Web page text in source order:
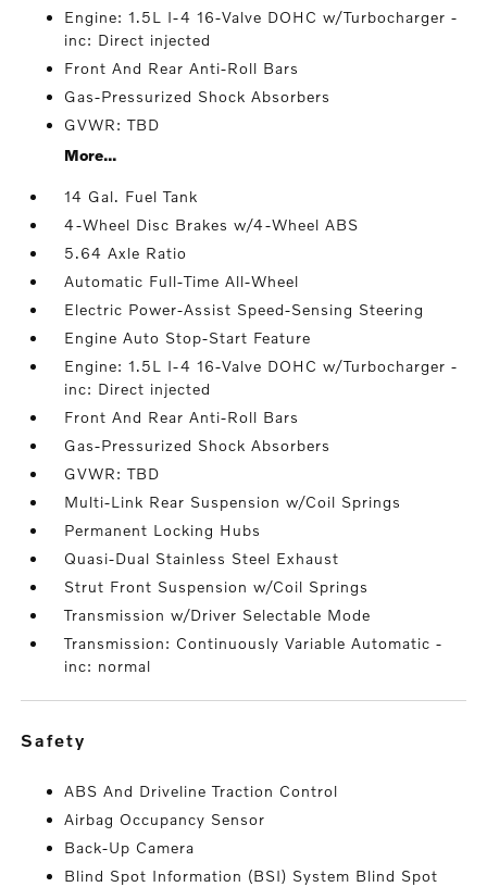
Engine: 1.5L I-4 16-Valve DOHC w/Turbocharger -
inc: Direct injected
Front And Rear Anti-Roll Bars
Gas-Pressurized Shock Absorbers
GVWR: TBD
More...
14 Gal. Fuel Tank
4-Wheel Disc Brakes w/4-Wheel ABS
5.64 Axle Ratio
Automatic Full-Time All-Wheel
Electric Power-Assist Speed-Sensing Steering
Engine Auto Stop-Start Feature
Engine: 1.5L I-4 16-Valve DOHC w/Turbocharger -
inc: Direct injected
Front And Rear Anti-Roll Bars
Gas-Pressurized Shock Absorbers
GVWR: TBD
Multi-Link Rear Suspension w/Coil Springs
Permanent Locking Hubs
Quasi-Dual Stainless Steel Exhaust
Strut Front Suspension w/Coil Springs
Transmission w/Driver Selectable Mode
Transmission: Continuously Variable Automatic -
inc: normal
safety
ABS And Driveline Traction Control
Airbag Occupancy Sensor
Back-Up Camera
Blind Spot Information (BSI) System Blind Spot